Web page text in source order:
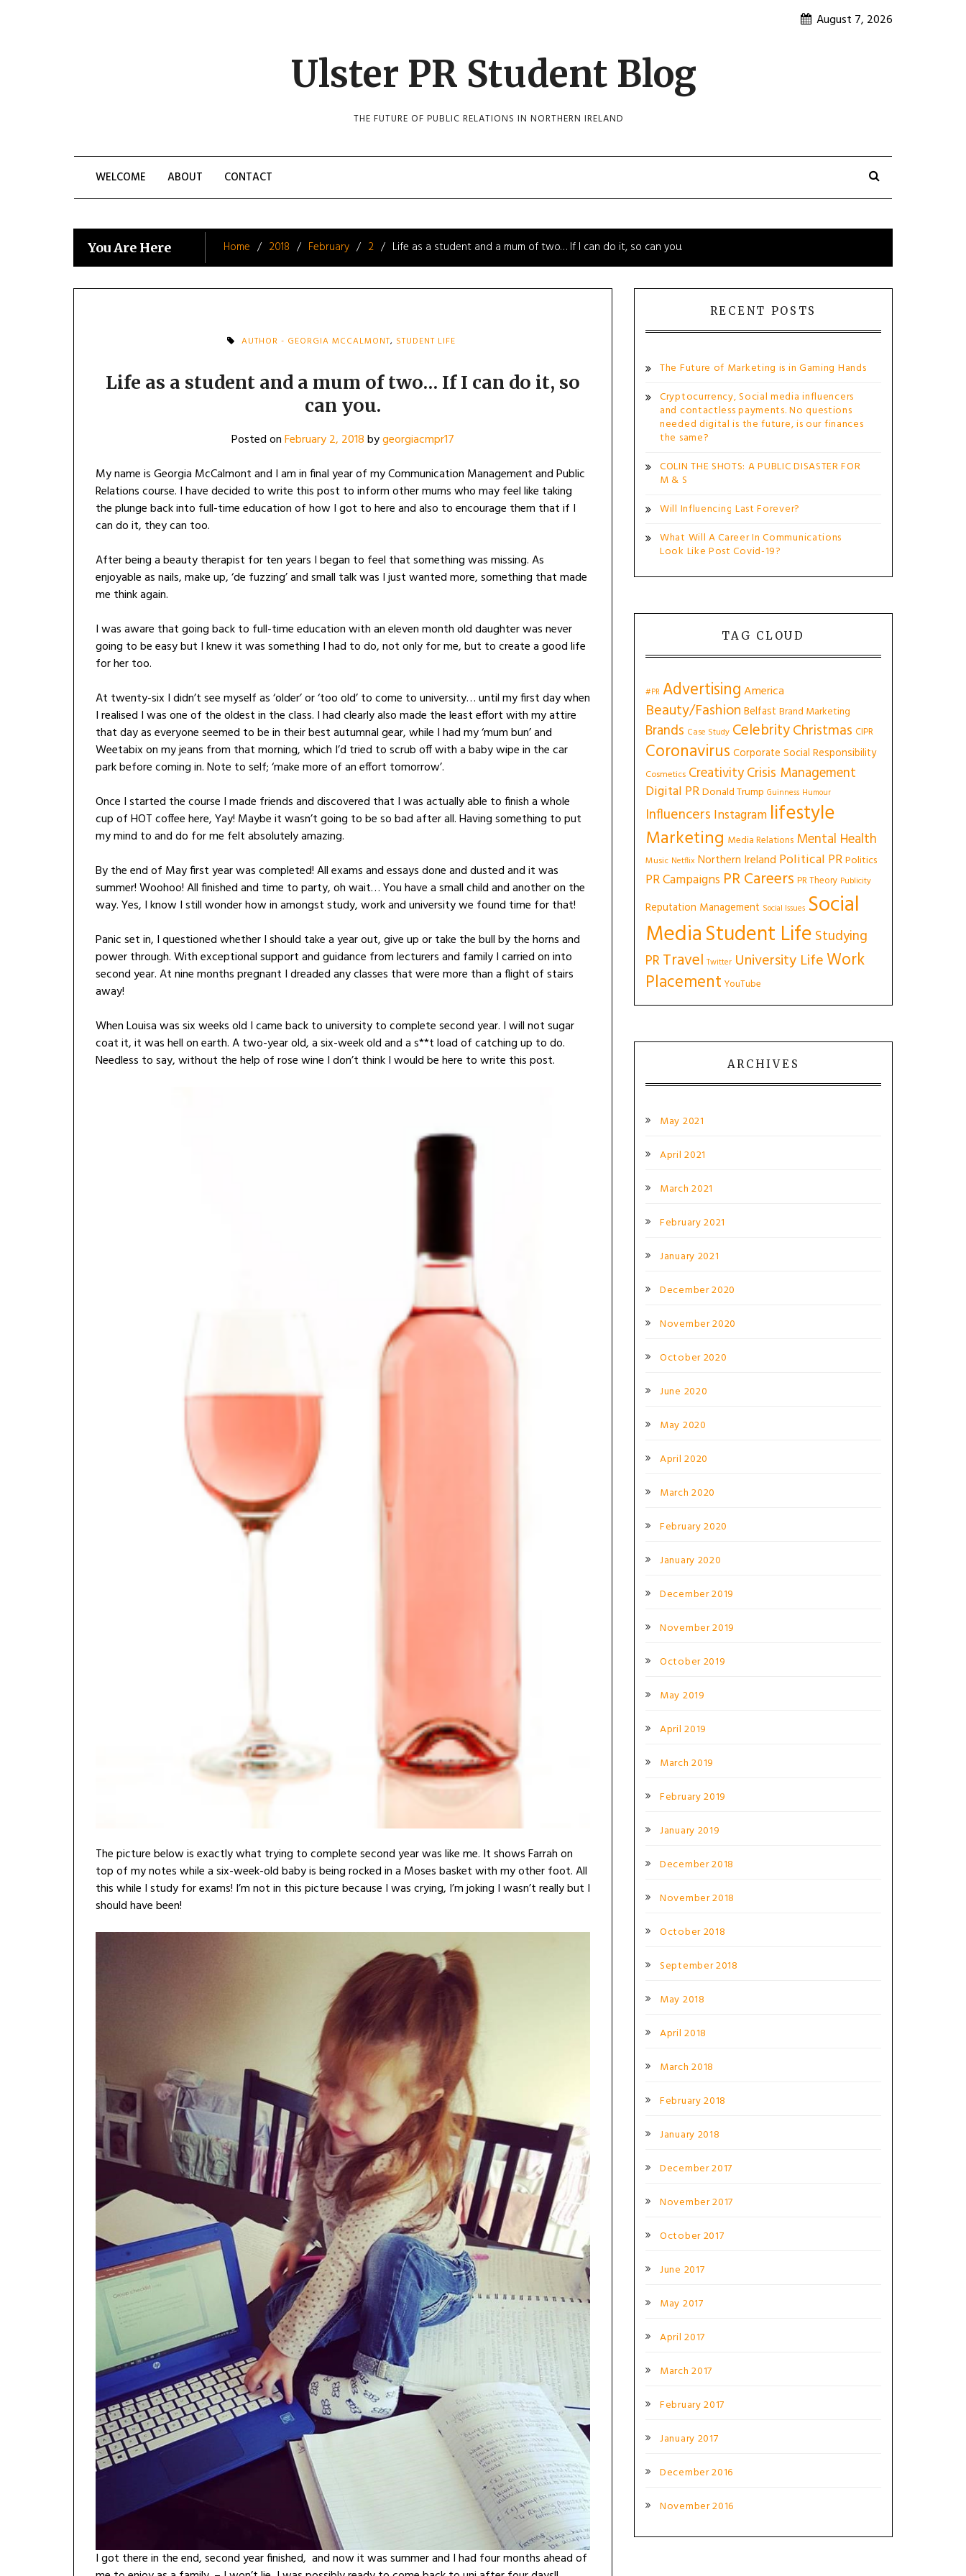
August 7, 2026
Ulster PR Student Blog
THE FUTURE OF PUBLIC RELATIONS IN NORTHERN IRELAND
WELCOME ABOUT CONTACT
You Are Here Home 2018 February 2 Life as a student and a mum of two… If I can do it, so can you.
AUTHOR - GEORGIA MCCALMONT, STUDENT LIFE
Life as a student and a mum of two… If I can do it, so
can you.
Posted onFebruary 2, 2018bygeorgiacmpr17
My name is Georgia McCalmont and I am in final year of my Communication Management and Public
Relations course. I have decided to write this post to inform other mums who may feel like taking
the plunge back into full-time education of how I got to here and also to encourage them that if I
can do it, they can too.
After being a beauty therapist for ten years I began to feel that something was missing. As
enjoyable as nails, make up, ‘de fuzzing’ and small talk was I just wanted more, something that made
me think again.
I was aware that going back to full-time education with an eleven month old daughter was never
going to be easy but I knew it was something I had to do, not only for me, but to create a good life
for her too.
At twenty-six I didn’t see myself as ‘older’ or ‘too old’ to come to university… until my first day when
I realised I was one of the oldest in the class. I had clearly also made the least effort with my attire
that day as everyone seemed to be in their best autumnal gear, while I had my ‘mum bun’ and
Weetabix on my jeans from that morning, which I’d tried to scrub off with a baby wipe in the car
park before coming in. Note to self; ‘make more of an effort tomorrow’.
Once I started the course I made friends and discovered that I was actually able to finish a whole
cup of HOT coffee here, Yay! Maybe it wasn’t going to be so bad after all. Having something to put
my mind to and do for me felt absolutely amazing.
By the end of May first year was completed! All exams and essays done and dusted and it was
summer! Woohoo! All finished and time to party, oh wait… You have a small child and another on the
way. Yes, I know I still wonder how in amongst study, work and university we found time for that!
Panic set in, I questioned whether I should take a year out, give up or take the bull by the horns and
power through. With exceptional support and guidance from lecturers and family I carried on into
second year. At nine months pregnant I dreaded any classes that were more than a flight of stairs
away!
When Louisa was six weeks old I came back to university to complete second year. I will not sugar
coat it, it was hell on earth. A two-year old, a six-week old and a s**t load of catching up to do.
Needless to say, without the help of rose wine I don’t think I would be here to write this post.
The picture below is exactly what trying to complete second year was like me. It shows Farrah on
top of my notes while a six-week-old baby is being rocked in a Moses basket with my other foot. All
this while I study for exams! I’m not in this picture because I was crying, I’m joking I wasn’t really but I
should have been!
I got there in the end, second year finished, and now it was summer and I had four months ahead of
RECENT POSTS
The Future of Marketing is in Gaming Hands
Cryptocurrency, Social media influencers
and contactless payments. No questions
needed digital is the future, is our finances
the same?
COLIN THE SHOTS: A PUBLIC DISASTER FOR
M & S
Will Influencing Last Forever?
What Will A Career In Communications
Look Like Post Covid-19?
TAG CLOUD
#PR AdvertisingAmerica
Beauty/Fashion Belfast Brand Marketing
Brands Case Study CelebrityChristmas CIPR
Coronavirus Corporate Social Responsibility
Cosmetics CreativityCrisis Management
Digital PRDonald Trump Guinness Humour
Influencers Instagram lifestyle
Marketing Media Relations Mental Health
Music Netflix Northern Ireland Political PRPolitics
PR Campaigns PR Careers PR Theory Publicity
Reputation Management Social Issues Social
MediaStudent Life Studying
PRTravel Twitter University LifeWork
Placement YouTube
ARCHIVES
May 2021
April 2021
March 2021
February 2021
January 2021
December 2020
November 2020
October 2020
June 2020
May 2020
April 2020
March 2020
February 2020
January 2020
December 2019
November 2019
October 2019
May 2019
April 2019
March 2019
February 2019
January 2019
December 2018
November 2018
October 2018
September 2018
May 2018
April 2018
March 2018
February 2018
January 2018
December 2017
November 2017
October 2017
June 2017
May 2017
April 2017
March 2017
February 2017
January 2017
December 2016
November 2016